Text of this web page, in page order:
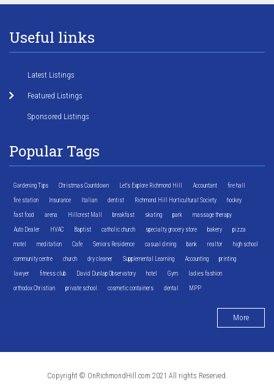
Useful links
Latest Listings
Featured Listings
Sponsored Listings
Popular Tags
Gardening Tips Christmas Countdown Let's Explore Richmond Hill Accountant fire hall
fire station Insurance Italian dentist Richmond Hill Horticultural Society hockey
fast food arena Hillcrest Mall breakfast skating park massage therapy
Auto Dealer HVAC Baptist catholic church specialty grocery store bakery pizza
motel meditation Cafe Seniors Residence casual dining bank realtor high school
community centre church dry cleaner Supplemental Learning Accounting printing
lawyer fitness club David Dunlap Observatory hotel Gym ladies fashion
orthodox Christian private school cosmetic containers dental MPP
More
Copyright © OnRichmondHill.com 2021 All rights Reserved.